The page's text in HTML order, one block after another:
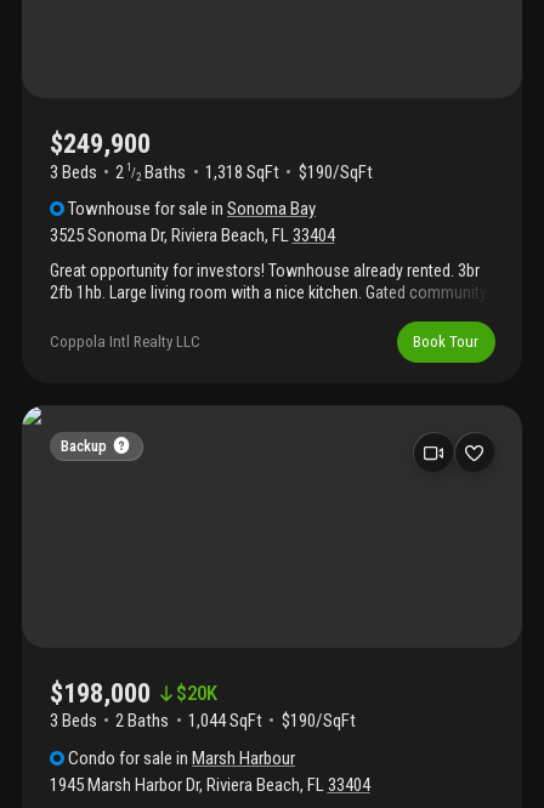
$249,900
3 Beds 2 1 /2 Baths 1,318 SqFt
$190/SqFt
Townhouse for sale inSonoma Bay
3525 Sonoma Dr, Riviera Beach, FL33404
Great opportunity for investors! Townhouse already rented. 3br
2fb 1hb. Large living room with a nice kitchen. Gated community.
Coppola Intl Realty LLC Book Tour
Backup
$198,000 $20K
3 Beds 2Baths 1,044 SqFt
$190/SqFt
Condo for sale inMarsh Harbour
1945 Marsh Harbor Dr, Riviera Beach, FL33404